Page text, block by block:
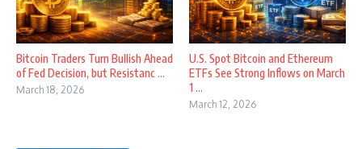
Bitcoin Traders Turn Bullish Ahead
of Fed Decision, but Resistanc ...
March 18, 2026
U.S. Spot Bitcoin and Ethereum
ETFs See Strong Inflows on March
1 ...
March 12, 2026